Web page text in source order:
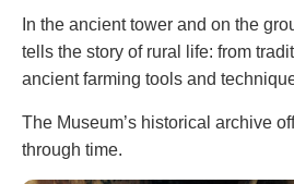
In the ancient tower and on the
tells the story of rural life: from
ancient farming tools and
The Museum’s historical archive
through time.